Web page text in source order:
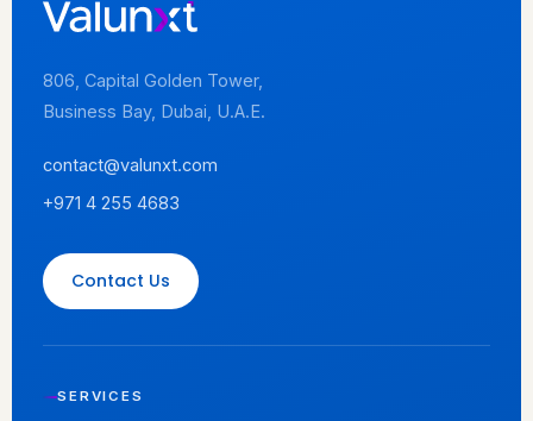
806, Capital Golden Tower,
Business Bay, Dubai, U.A.E.
contact@valunxt.com
+971 4 255 4683
Contact Us
SERVICES